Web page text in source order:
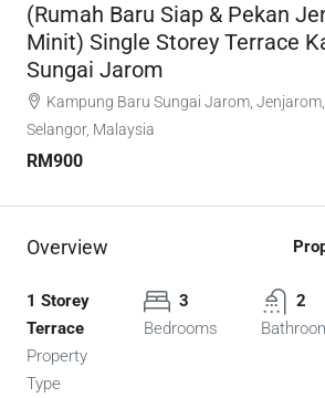
(Rumah Baru Siap & Pekan
Minit) Single Storey Terrace
Sungai Jarom
Kampung Baru Sungai Jarom,
Selangor, Malaysia
RM900
Overview
1 Storey
Terrace
Property
Type
3
Bedrooms
2